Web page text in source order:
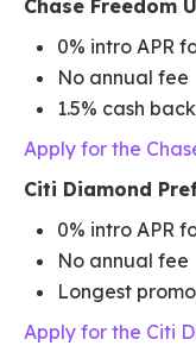
Chase Freedom
0% intro APR
No annual fee
1.5% cash
Apply for the
Citi Diamond
0% intro APR
No annual fee
Longest
Apply for the Citi